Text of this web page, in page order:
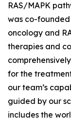
RAS/MAPK
was co-founded
oncology and
therapies and
for the
our team’s
guided by our
includes the